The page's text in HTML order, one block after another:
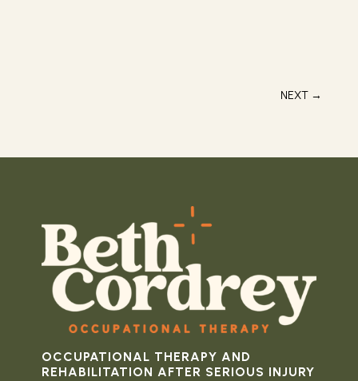
NEXT →
OCCUPATIONAL THERAPY AND
REHABILITATION AFTER SERIOUS INJURY